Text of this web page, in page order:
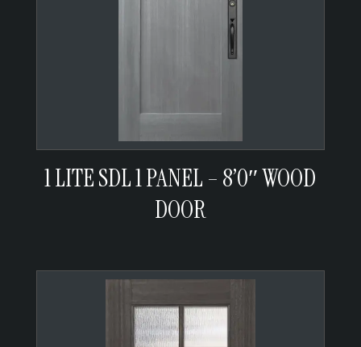
1 LITE SDL 1 PANEL – 8’0″ WOOD
DOOR